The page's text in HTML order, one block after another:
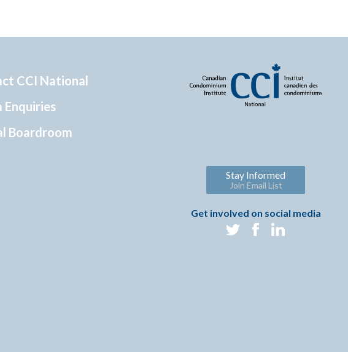
CCI National
Enquiries
Boardroom
Stay Informed
Join Email List
Get involved on social media